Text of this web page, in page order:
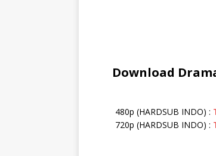
Download
480p (HARDSUB INDO) :
720p (HARDSUB INDO) :